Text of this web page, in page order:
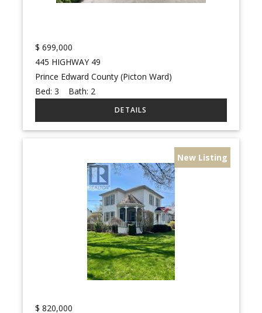
$ 699,000
445 HIGHWAY 49
Prince Edward County (Picton Ward)
Bed:3 Bath: 2
New Listing
$ 820,000